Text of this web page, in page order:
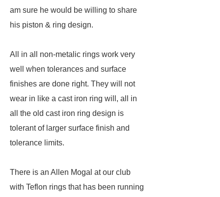
am sure he would be willing to share
his piston & ring design.
All in all non-metalic rings work very
well when tolerances and surface
finishes are done right. They will not
wear in like a cast iron ring will, all in
all the old cast iron ring design is
tolerant of larger surface finish and
tolerance limits.
There is an Allen Mogal at our club
with Teflon rings that has been running